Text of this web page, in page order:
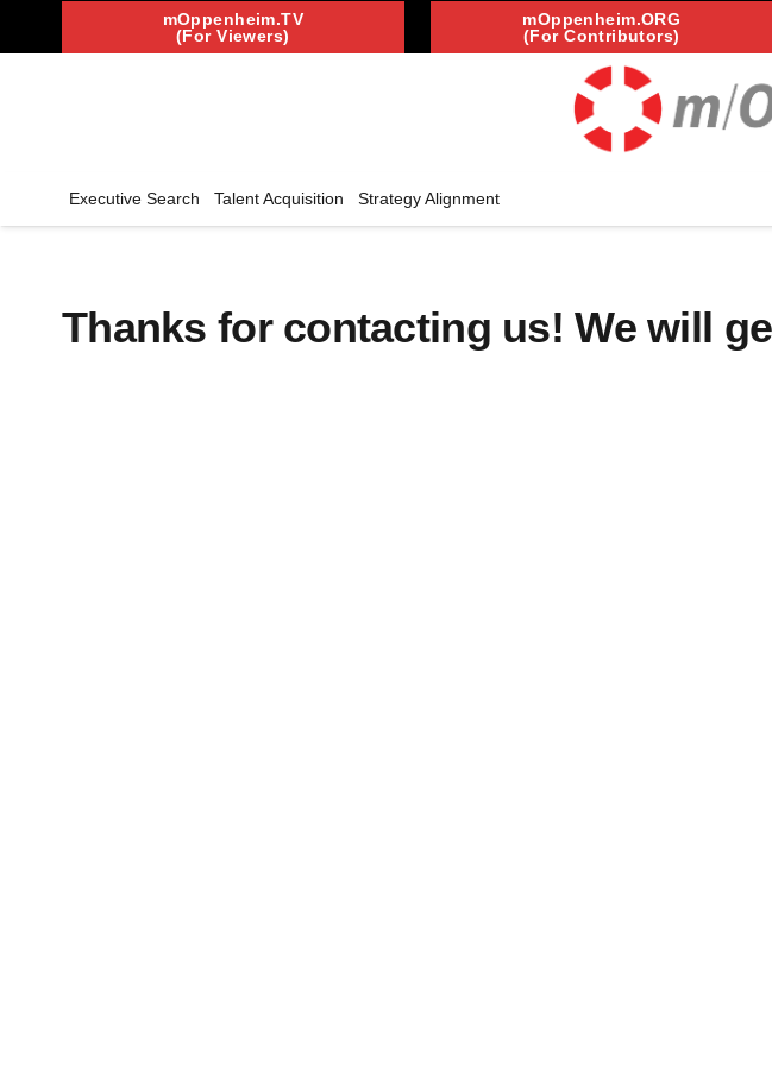
mOppenheim.TV
(For Viewers)
mOppenheim.ORG
(For Contributors)
Executive Search Talent Acquisition Strategy Alignment
Thanks for contacting us! We will